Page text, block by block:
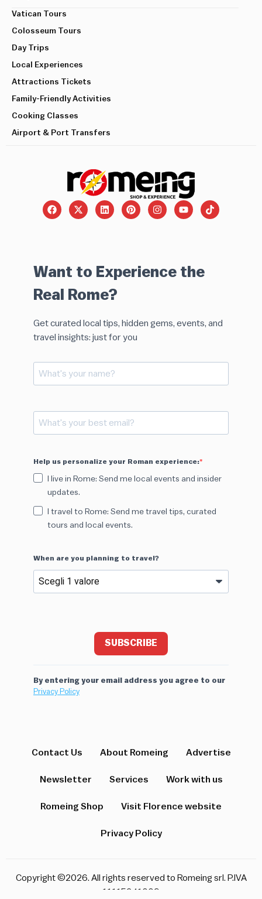
Vatican Tours
Colosseum Tours
Day Trips
Local Experiences
Attractions Tickets
Family-Friendly Activities
Cooking Classes
Airport & Port Transfers
Want to Experience the
Real Rome?
Get curated local tips, hidden gems, events, and
travel insights: just for you
Help us personalize your Roman experience:
I live in Rome: Send me local events and insider
updates.
I travel to Rome: Send me travel tips, curated
tours and local events.
When are you planning to travel?
SUBSCRIBE
By entering your email address you agree to our
Privacy Policy
Contact Us About Romeing Advertise
Newsletter Services Work with us
Romeing Shop Visit Florence website
Privacy Policy
Copyright ©2026. All rights reserved to Romeing srl. P.IVA
11115241009